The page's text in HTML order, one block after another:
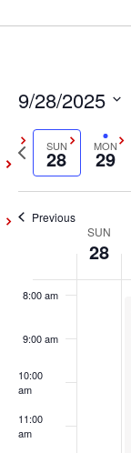
9/28/2025
Select
date.
Previous
week
SUN
28 MON
29
Previous
Week
of
Events
SUN
28
5:00 am
8:00 am
9:00 am
10:00
am
11:00
am
this